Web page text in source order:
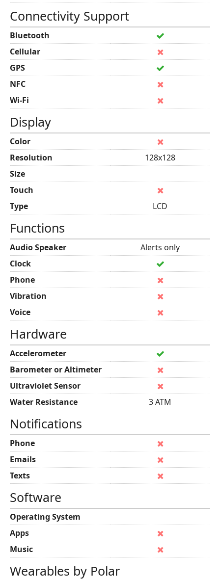
Connectivity Support
Bluetooth
Cellular
GPS
NFC
Wi-Fi
Display
Color
Resolution
128x128
Size
Touch
Type
LCD
Functions
Audio Speaker
Alerts only
Clock
Phone
Vibration
Voice
Hardware
Accelerometer
Barometer or Altimeter
Ultraviolet Sensor
Water Resistance
3 ATM
Notifications
Phone
Emails
Texts
Software
Operating System
Apps
Music
Wearables by Polar